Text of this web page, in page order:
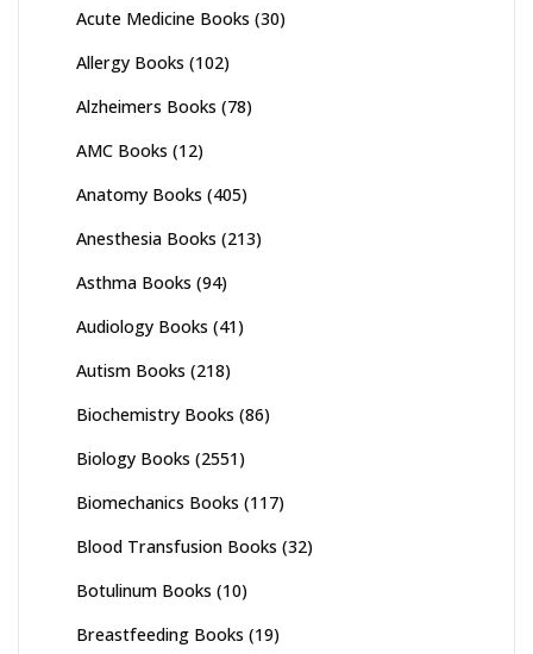
Acute Medicine Books (30)
Allergy Books (102)
Alzheimers Books (78)
AMC Books (12)
Anatomy Books (405)
Anesthesia Books (213)
Asthma Books (94)
Audiology Books (41)
Autism Books (218)
Biochemistry Books (86)
Biology Books (2551)
Biomechanics Books (117)
Blood Transfusion Books (32)
Botulinum Books (10)
Breastfeeding Books (19)